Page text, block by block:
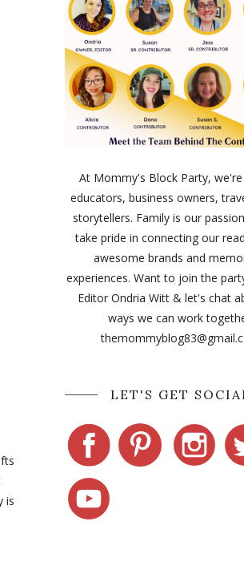
is
At Mommy's Block Party,
educators, business owners,
storytellers. Family is our
take pride in connecting our
awesome brands and
experiences. Want to join the
Editor Ondria Witt & let's chat
ways we can work
LET'S GET